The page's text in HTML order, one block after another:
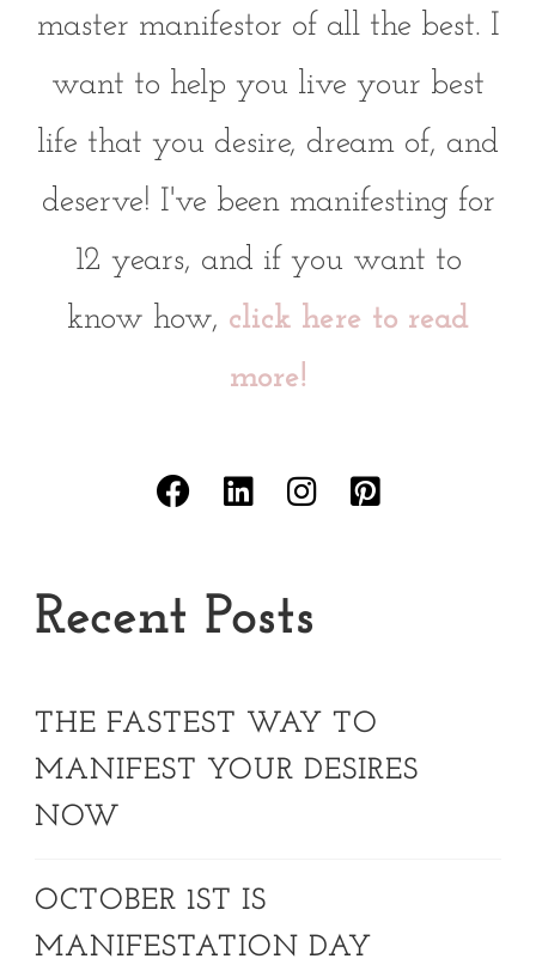
master manifestor of all the best. I
want to help you live your best
life that you desire, dream of, and
deserve! I've been manifesting for
12 years, and if you want to
know how, click here to read
more!
Recent Posts
THE FASTEST WAY TO
MANIFEST YOUR DESIRES
NOW
OCTOBER 1ST IS
MANIFESTATION DAY